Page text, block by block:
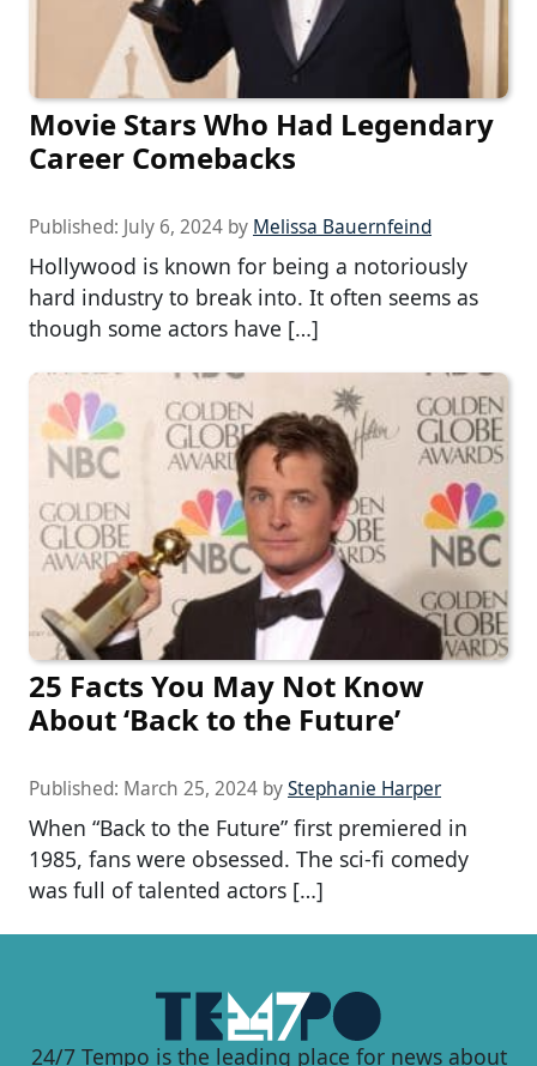
Movie Stars Who Had Legendary
Career Comebacks
Published: July 6, 2024 by Melissa Bauernfeind
Hollywood is known for being a notoriously
hard industry to break into. It often seems as
though some actors have […]
25 Facts You May Not Know
About ‘Back to the Future’
Published: March 25, 2024 byStephanie Harper
When “Back to the Future” first premiered in
1985, fans were obsessed. The sci-fi comedy
was full of talented actors […]
24/7 Tempo is the leading place for news about